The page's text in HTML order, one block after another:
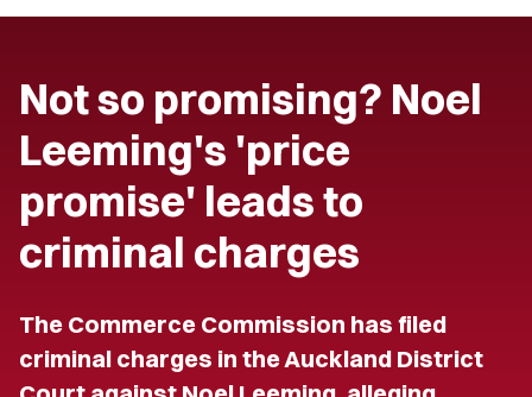
Not so promising? Noel
Leeming's 'price
promise' leads to
criminal charges
The Commerce Commission has filed
criminal charges in the Auckland District